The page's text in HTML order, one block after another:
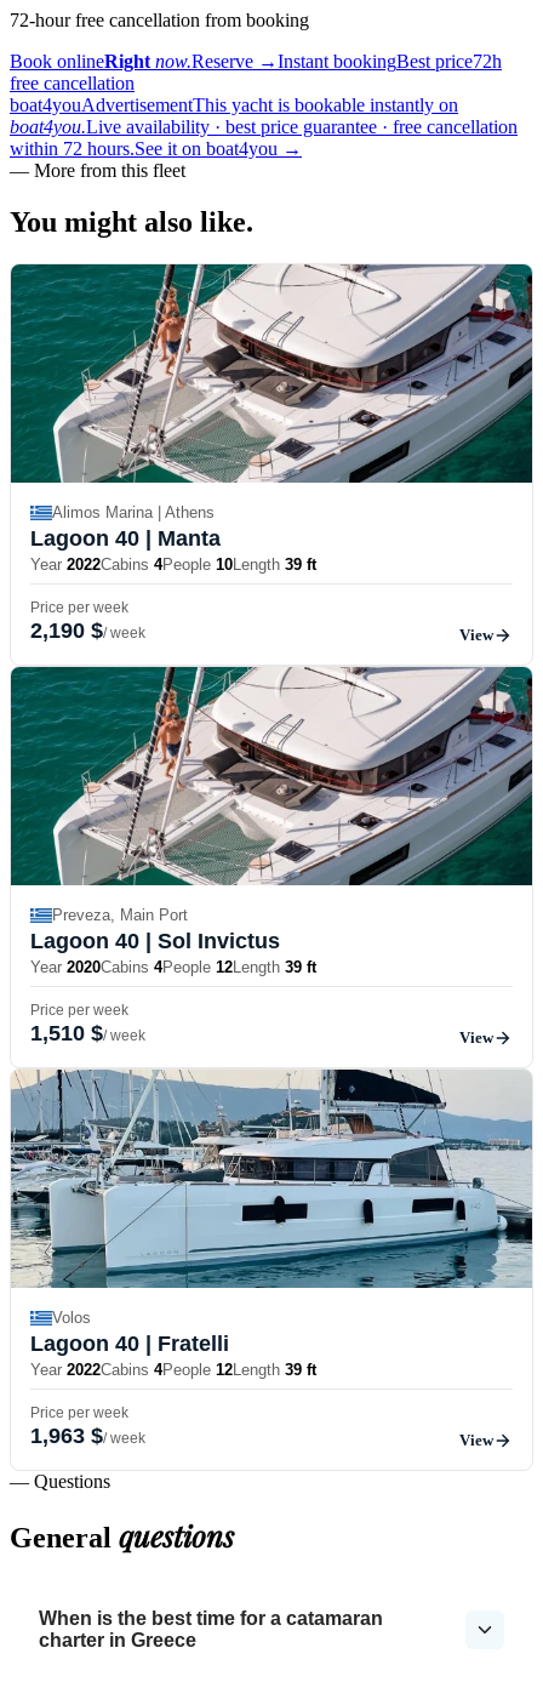
72-hour free cancellation from booking
Book onlineRight now.Reserve →Instant bookingBest price72h
free cancellation
boat4youAdvertisementThis yacht is bookable instantly on
boat4you.Live availability · best price guarantee · free cancellation
within 72 hours.See it on boat4you →
— More from this fleet
You might also like.
Alimos Marina | Athens
Lagoon 40 | Manta
Year 2022Cabins 4People 10Length 39 ft
Price per week
2,190 $/ week View
Preveza, Main Port
Lagoon 40 | Sol Invictus
Year 2020Cabins 4People 12Length 39 ft
Price per week
1,510 $/ week View
Volos
Lagoon 40 | Fratelli
Year 2022Cabins 4People 12Length 39 ft
Price per week
1,963 $/ week View
— Questions
General questions
When is the best time for a catamaran
charter in Greece